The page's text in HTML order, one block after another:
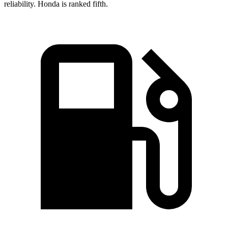
reliability. Honda is ranked fifth.